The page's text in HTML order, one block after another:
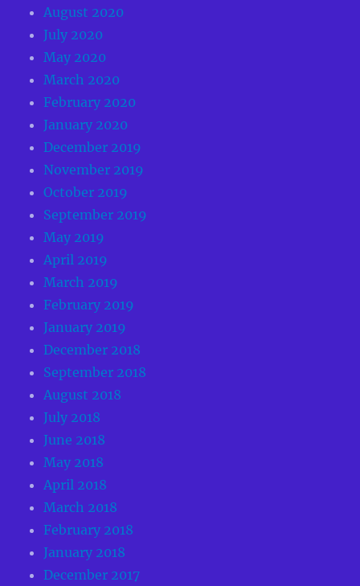
August 2020
July 2020
May 2020
March 2020
February 2020
January 2020
December 2019
November 2019
October 2019
September 2019
May 2019
April 2019
March 2019
February 2019
January 2019
December 2018
September 2018
August 2018
July 2018
June 2018
May 2018
April 2018
March 2018
February 2018
January 2018
December 2017